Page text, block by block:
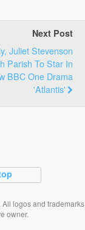
Next Post
Juliet Stevenson
Parish To Star In
BBC One Drama
'Atlantis'
logos and trademarks
owner.